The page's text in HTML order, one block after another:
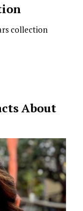
collection
About